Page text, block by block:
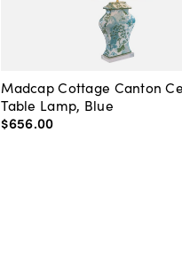
Madcap Cottage Canton
Table Lamp, Blue
$656.00